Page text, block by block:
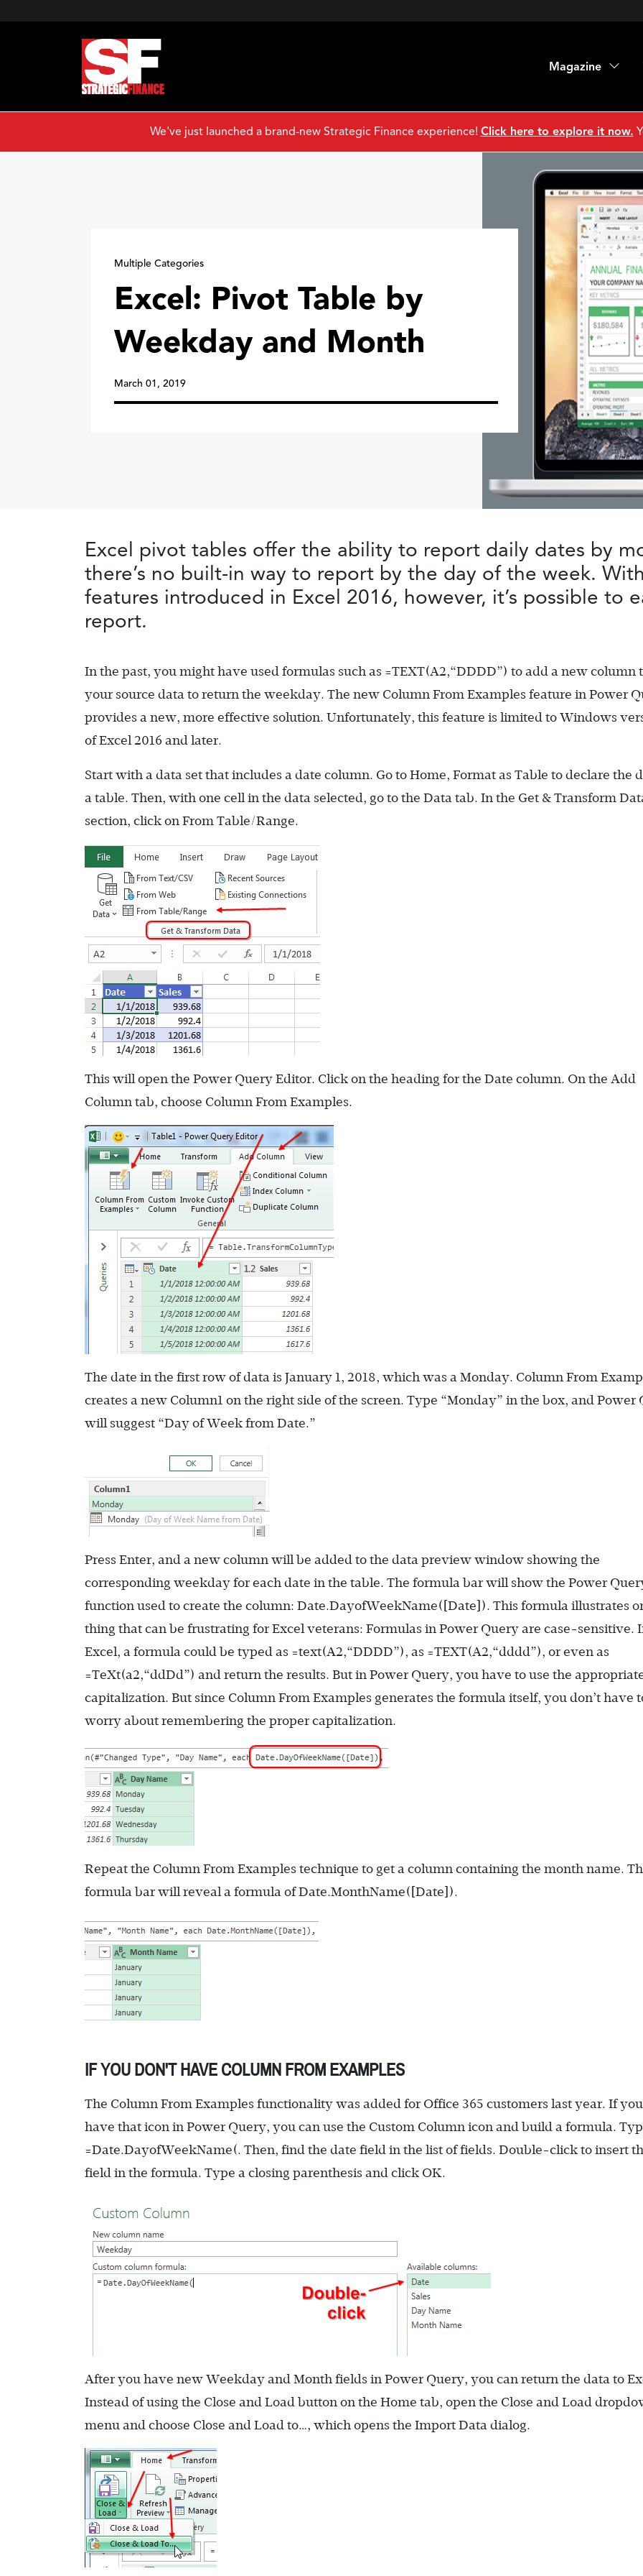
Magazine
We've just launched a brand-new Strategic Finance experience! Click here to explore it now.
Multiple Categories
Excel: Pivot Table by
Weekday and Month
March 01, 2019
Excel pivot tables offer the ability to report daily dates by
there’s no built-in way to report by the day of the week.
features introduced in Excel 2016, however, it’s possible to
report.
In the past, you might have used formulas such as =TEXT(A2,“DDDD”) to add a new column
your source data to return the weekday. The new Column From Examples feature in Power
provides a new, more effective solution. Unfortunately, this feature is limited to Windows
of Excel 2016 and later.
Start with a data set that includes a date column. Go to Home, Format as Table to declare the
a table. Then, with one cell in the data selected, go to the Data tab. In the Get & Transform
section, click on From Table/Range.
This will open the Power Query Editor. Click on the heading for the Date column. On the Add
Column tab, choose Column From Examples.
The date in the first row of data is January 1, 2018, which was a Monday. Column From
creates a new Column1 on the right side of the screen. Type “Monday” in the box, and Power
will suggest “Day of Week from Date.”
Press Enter, and a new column will be added to the data preview window showing the
corresponding weekday for each date in the table. The formula bar will show the Power
function used to create the column: Date.DayofWeekName([Date]). This formula illustrates
thing that can be frustrating for Excel veterans: Formulas in Power Query are case-sensitive.
Excel, a formula could be typed as =text(A2,“DDDD”), as =TEXT(A2,“dddd”), or even as
=TeXt(a2,“ddDd”) and return the results. But in Power Query, you have to use the
capitalization. But since Column From Examples generates the formula itself, you don’t have
worry about remembering the proper capitalization.
Repeat the Column From Examples technique to get a column containing the month name.
formula bar will reveal a formula ofDate.MonthName([Date]).
IF YOU DON'T HAVE COLUMN FROM EXAMPLES
The Column From Examples functionality was added for Office 365 customers last year. If you
have that icon in Power Query, you can use the Custom Column icon and build a formula.
=Date.DayofWeekName(. Then, find the date field in the list of fields. Double-click to insert
field in the formula. Type a closing parenthesis and click OK.
After you have new Weekday and Month fields in Power Query, you can return the data to
Instead of using the Close and Load button on the Home tab, open the Close and Load
menu and choose Close and Load to…, which opens the Import Data dialog.